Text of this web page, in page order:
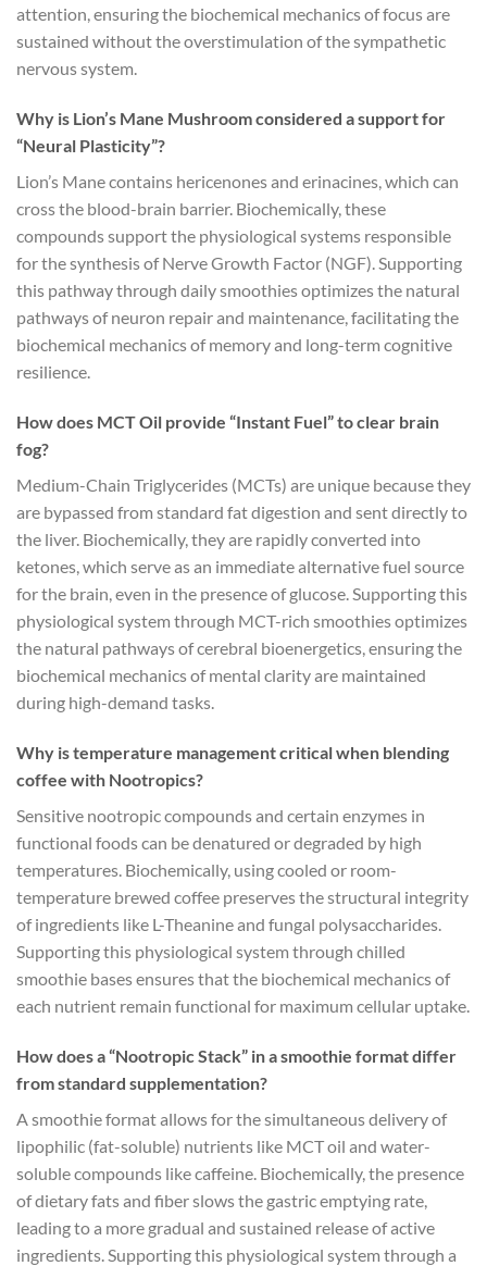
attention, ensuring the biochemical mechanics of focus are
sustained without the overstimulation of the sympathetic
nervous system.
Why is Lion’s Mane Mushroom considered a support for
“Neural Plasticity”?
Lion’s Mane contains hericenones and erinacines, which can
cross the blood-brain barrier. Biochemically, these
compounds support the physiological systems responsible
for the synthesis of Nerve Growth Factor (NGF). Supporting
this pathway through daily smoothies optimizes the natural
pathways of neuron repair and maintenance, facilitating the
biochemical mechanics of memory and long-term cognitive
resilience.
How does MCT Oil provide “Instant Fuel” to clear brain
fog?
Medium-Chain Triglycerides (MCTs) are unique because they
are bypassed from standard fat digestion and sent directly to
the liver. Biochemically, they are rapidly converted into
ketones, which serve as an immediate alternative fuel source
for the brain, even in the presence of glucose. Supporting this
physiological system through MCT-rich smoothies optimizes
the natural pathways of cerebral bioenergetics, ensuring the
biochemical mechanics of mental clarity are maintained
during high-demand tasks.
Why is temperature management critical when blending
coffee with Nootropics?
Sensitive nootropic compounds and certain enzymes in
functional foods can be denatured or degraded by high
temperatures. Biochemically, using cooled or room-
temperature brewed coffee preserves the structural integrity
of ingredients like L-Theanine and fungal polysaccharides.
Supporting this physiological system through chilled
smoothie bases ensures that the biochemical mechanics of
each nutrient remain functional for maximum cellular uptake.
How does a “Nootropic Stack” in a smoothie format differ
from standard supplementation?
A smoothie format allows for the simultaneous delivery of
lipophilic (fat-soluble) nutrients like MCT oil and water-
soluble compounds like caffeine. Biochemically, the presence
of dietary fats and fiber slows the gastric emptying rate,
leading to a more gradual and sustained release of active
ingredients. Supporting this physiological system through a